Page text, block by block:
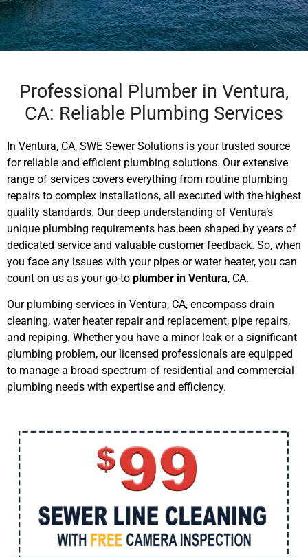
Professional Plumber in Ventura,
CA: Reliable Plumbing Services
In Ventura, CA, SWE Sewer Solutions is your trusted source
for reliable and efficient plumbing solutions. Our extensive
range of services covers everything from routine plumbing
repairs to complex installations, all executed with the highest
quality standards. Our deep understanding of Ventura’s
unique plumbing requirements has been shaped by years of
dedicated service and valuable customer feedback. So, when
you face any issues with your pipes or water heater, you can
count on us as your go-to plumber in Ventura, CA.
Our plumbing services in Ventura, CA, encompass drain
cleaning, water heater repair and replacement, pipe repairs,
and repiping. Whether you have a minor leak or a significant
plumbing problem, our licensed professionals are equipped
to manage a broad spectrum of residential and commercial
plumbing needs with expertise and efficiency.